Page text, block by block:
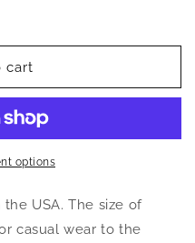
cart
options
USA. The size of
casual wear to the